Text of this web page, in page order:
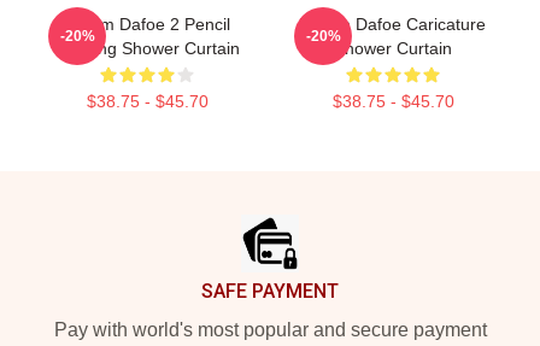
Willem Dafoe 2 Pencil
Drawing Shower Curtain
$38.75 - $45.70
-20%
Willem Dafoe Caricature
Shower Curtain
$38.75 - $45.70
-20%
SAFE PAYMENT
Pay with world's most popular and secure payment